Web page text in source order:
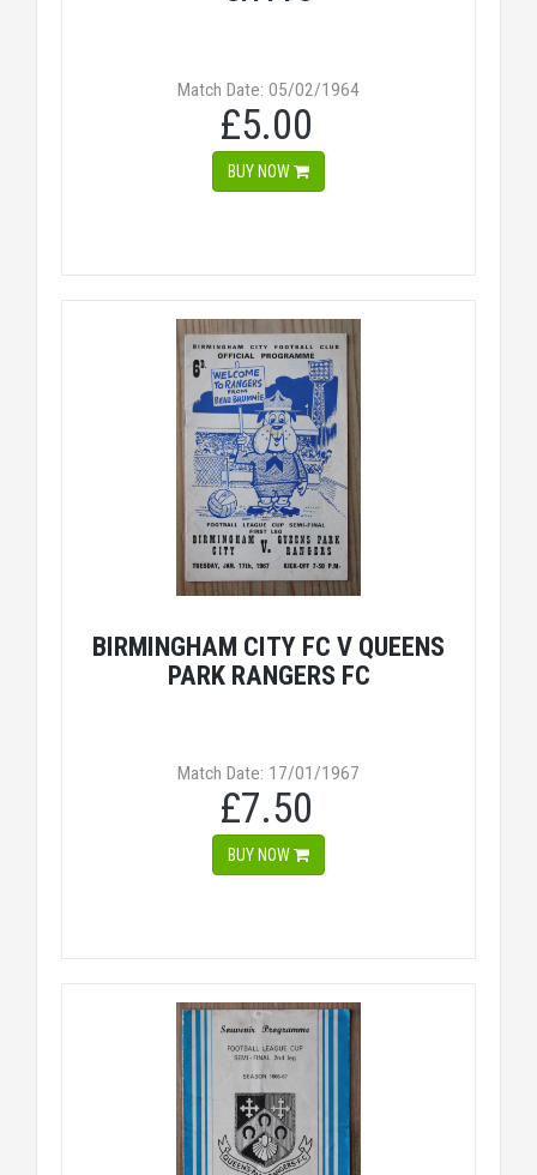
Match Date: 05/02/1964
£5.00
BUY NOW
BIRMINGHAM CITY FC V QUEENS
PARK RANGERS FC
Match Date: 17/01/1967
£7.50
BUY NOW